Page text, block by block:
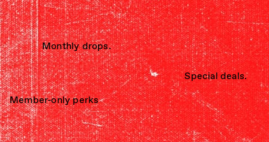
Monthly drops.
Special deals.
Member-only perks